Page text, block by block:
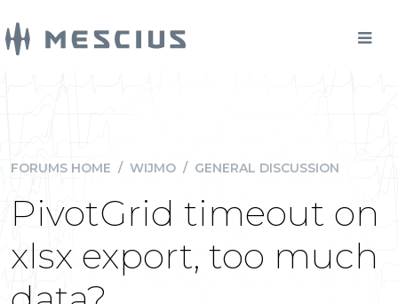
FORUMS HOME / WIJMO / GENERAL DISCUSSION
PivotGrid timeout on
xlsx export, too much